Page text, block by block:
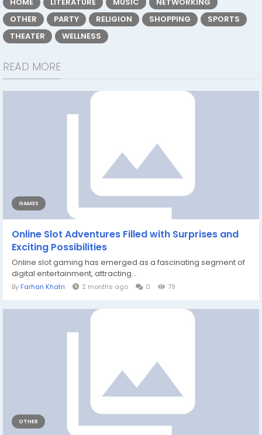
OTHER
PARTY RELIGION SHOPPING
SPORTS
THEATER
WELLNESS
READ MORE
GAMES
Online Slot Adventures Filled with Surprises and
Exciting Possibilities
Online slot gaming has emerged as a fascinating segment of
digital entertainment, attracting...
By Farhan Khatri 2 months ago 0 79
OTHER